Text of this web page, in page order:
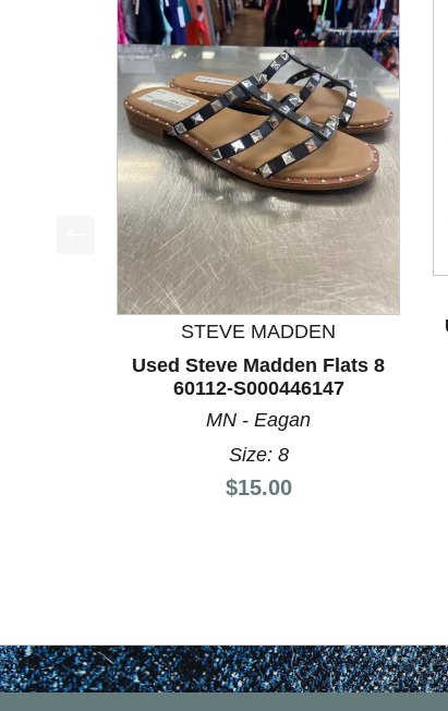
This is a product carousel with slides. Use
STEVE MADDEN
Used Steve Madden Flats 8
60112-S000446147
MN - Eagan
Size: 8
Price:
$15.00